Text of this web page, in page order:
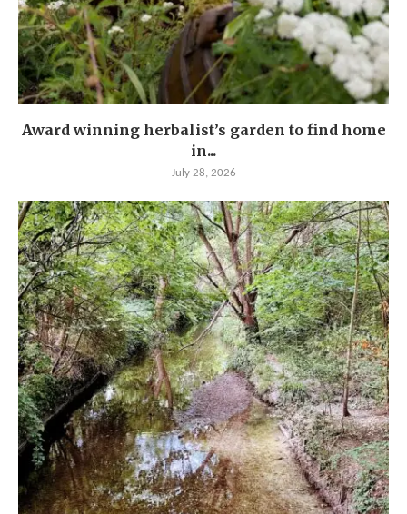
Award winning herbalist’s garden to find home
in...
July 28, 2026